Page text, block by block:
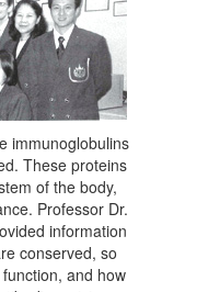
immunoglobulins
These proteins
of the body,
Professor Dr.
information
conserved, so
and how